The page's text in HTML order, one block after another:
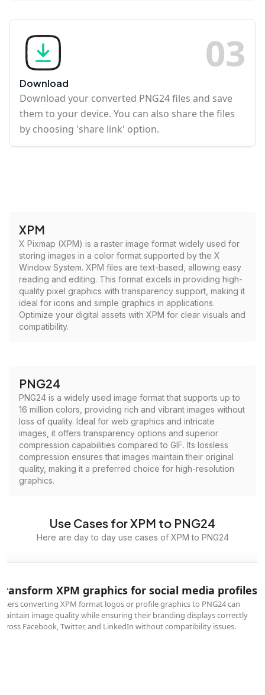
03
Download
Download your converted PNG24 files and save
them to your device. You can also share the files
by choosing 'share link' option.
XPM
X Pixmap (XPM) is a raster image format widely used for
storing images in a color format supported by the X
Window System. XPM files are text-based, allowing easy
reading and editing. This format excels in providing high-
quality pixel graphics with transparency support, making it
ideal for icons and simple graphics in applications.
Optimize your digital assets with XPM for clear visuals and
compatibility.
PNG24
PNG24 is a widely used image format that supports up to
16 million colors, providing rich and vibrant images without
loss of quality. Ideal for web graphics and intricate
images, it offers transparency options and superior
compression capabilities compared to GIF. Its lossless
compression ensures that images maintain their original
quality, making it a preferred choice for high-resolution
graphics.
Use Cases for XPM to PNG24
Here are day to day use cases of XPM to PNG24
XPM graphics for social media profiles
converting XPM format logos or profile graphics to PNG24 can
image quality while ensuring their branding displays correctly
Facebook, Twitter, and LinkedIn without compatibility issues.